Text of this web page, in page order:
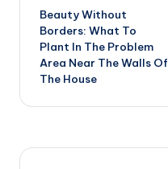
navigation
Beauty Without
Borders: What To
Plant In The Problem
Area Near The Walls Of
The House